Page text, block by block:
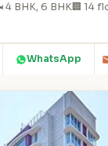
4 BHK, 6 BHK🏢 14
WhatsApp